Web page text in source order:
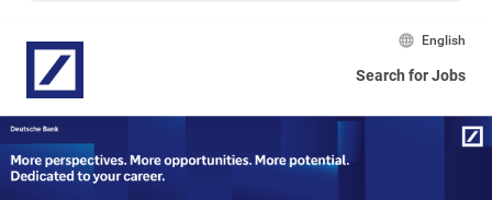
English
Search for Jobs